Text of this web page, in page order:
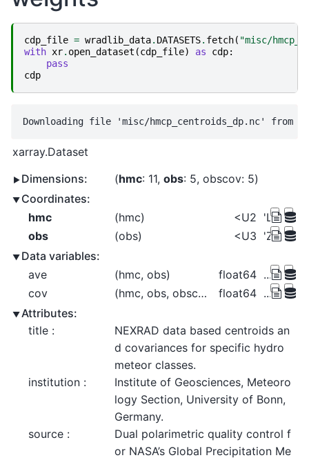
cdp_file = wradlib_data. DATASETS. fetch( "misc/
with xr. open_dataset (cdp_file) as cdp:
pass
cdp
xarray.Dataset
Dimensions:
hmc: 11 obs: 5 obscov: 5
Coordinates:
hmc
(hmc) <U2 'LR'
obs
(obs) <U3 'ZH'
Data variables:
ave
(hmc, obs) float64 ...
cov
(hmc, obs, obscov) float64 ...
Attributes:
title :
NEXRAD data based centroids an
d covariances for specific hydro
meteor classes.
institution :
Institute of Geosciences, Meteoro
logy Section, University of Bonn,
Germany.
source :
Dual polarimetric quality control f
or NASA’s Global Precipitation Me